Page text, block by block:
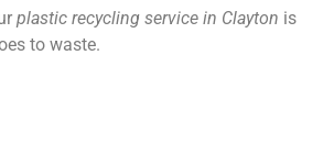
plastic recycling service in Clayton is
to waste.